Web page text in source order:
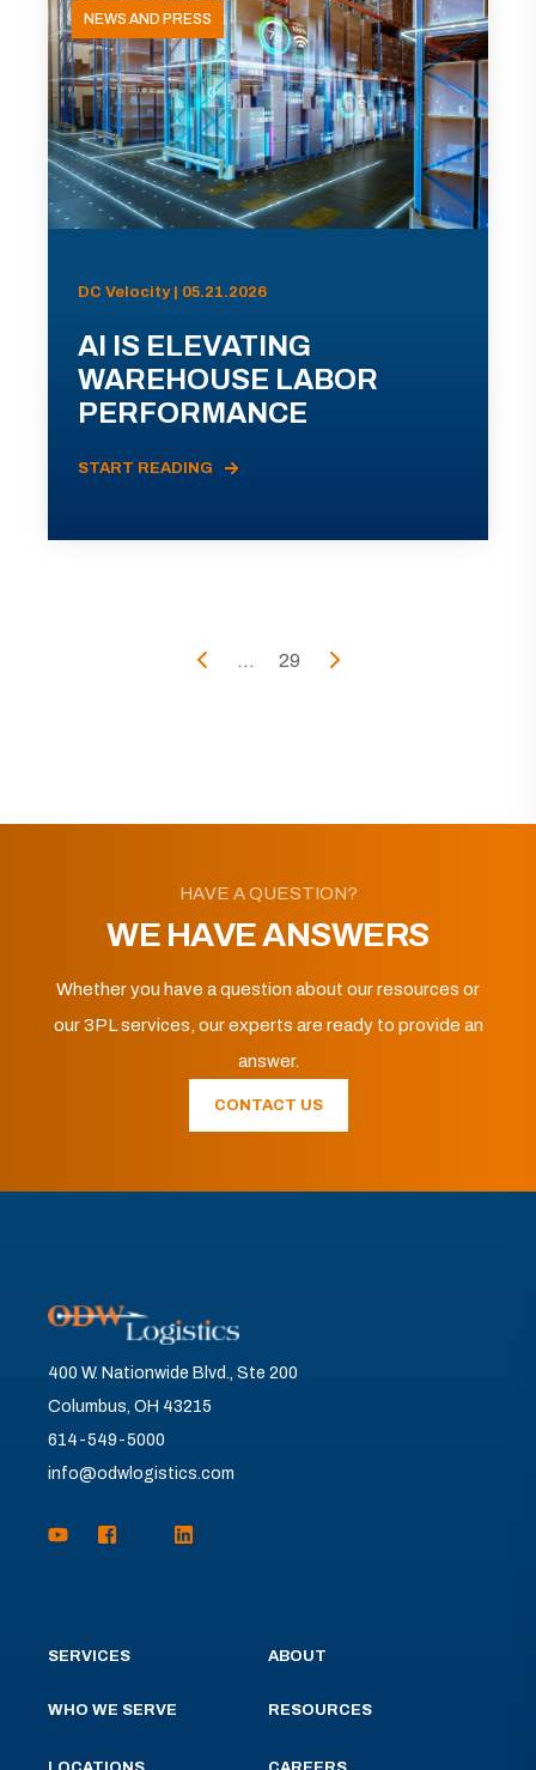
NEWS AND PRESS
DC Velocity | 05.21.2026
AI IS ELEVATING
WAREHOUSE LABOR
PERFORMANCE
START READING
... 29
HAVE A QUESTION?
WE HAVE ANSWERS
Whether you have a question about our resources or
our 3PL services, our experts are ready to provide an
answer.
CONTACT US
400 W. Nationwide Blvd., Ste 200
Columbus, OH 43215
614-549-5000
info@odwlogistics.com
SERVICES
WHO WE SERVE
ABOUT
RESOURCES